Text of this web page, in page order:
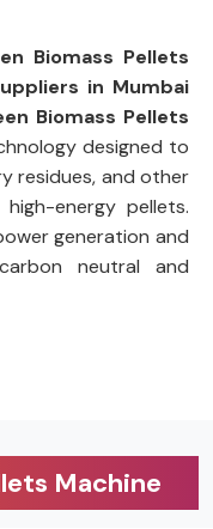
Biomass Pellets
in Mumbai
Biomass Pellets
designed to
residues, and other
energy pellets.
generation and
neutral and
Machine